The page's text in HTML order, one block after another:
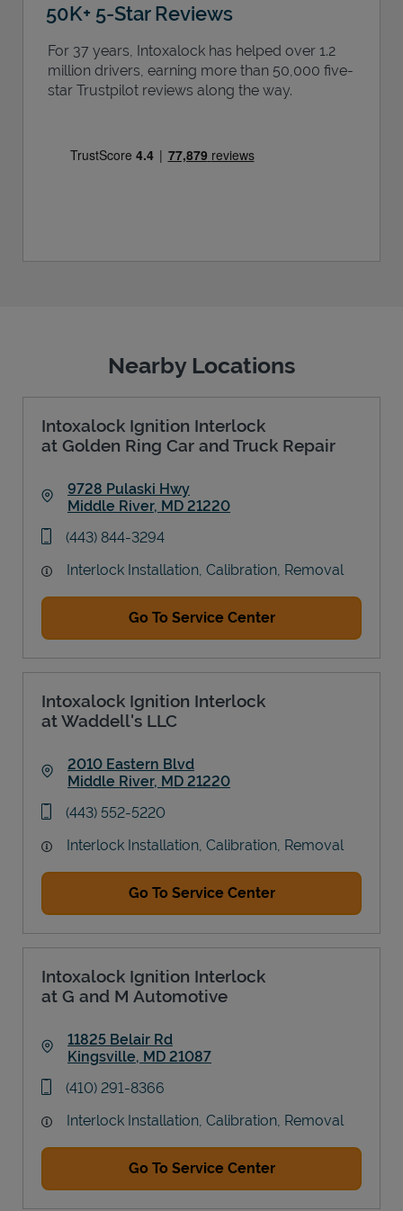
50K+ 5-Star Reviews
For 37 years, Intoxalock has helped over 1.2
million drivers, earning more than 50,000 five-
star Trustpilot reviews along the way.
Nearby Locations
Intoxalock Ignition Interlock
at Golden Ring Car and Truck Repair
9728 Pulaski Hwy
Middle River, MD 21220
phone
(443) 844-3294
Interlock Installation, Calibration, Removal
Go To Service Center
Intoxalock Ignition Interlock
at Waddell's LLC
2010 Eastern Blvd
Middle River, MD 21220
phone
(443) 552-5220
Interlock Installation, Calibration, Removal
Go To Service Center
Intoxalock Ignition Interlock
at G and M Automotive
11825 Belair Rd
Kingsville, MD 21087
phone
(410) 291-8366
Interlock Installation, Calibration, Removal
Go To Service Center